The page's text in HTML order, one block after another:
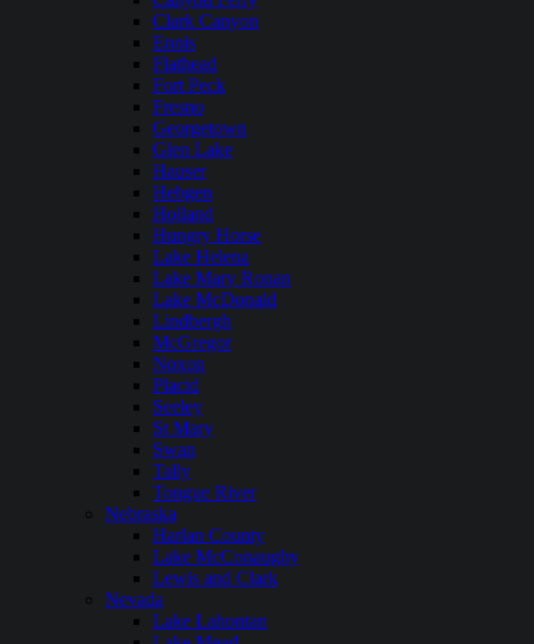
Clark Canyon
Ennis
Flathead
Fort Peck
Fresno
Georgetown
Glen Lake
Hauser
Hebgen
Holland
Hungry Horse
Lake Helena
Lake Mary Ronan
Lake McDonald
Lindbergh
McGregor
Noxon
Placid
Seeley
St Mary
Swan
Tally
Tongue River
Nebraska
Harlan County
Lake McConaughy
Lewis and Clark
Nevada
Lake Lahontan